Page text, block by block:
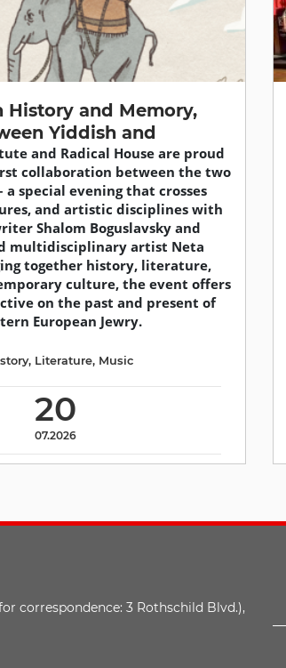
History and Memory,
Yiddish and
and Radical House are proud
collaboration between the two
special evening that crosses
and artistic disciplines with
Shalom Boguslavsky and
multidisciplinary artist Neta
together history, literature,
culture, the event offers
on the past and present of
European Jewry.
20
07.2026
, Literature, Music
correspondence: 3 Rothschild Blvd.),